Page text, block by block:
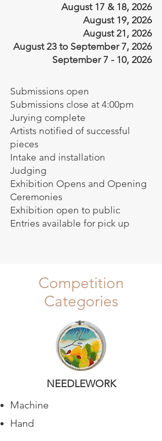
August 17 & 18, 2026
August 19, 2026
August 21, 2026
August 23 to September 7, 2026
September 7 - 10, 2026
Submissions open
Submissions close at 4:00pm
Jurying complete
Artists notified of successful
pieces
Intake and installation
Judging
Exhibition Opens and Opening
Ceremonies
Exhibition open to public
Entries available for pick up
Competition
Categories
NEEDLEWORK
Machine
Hand